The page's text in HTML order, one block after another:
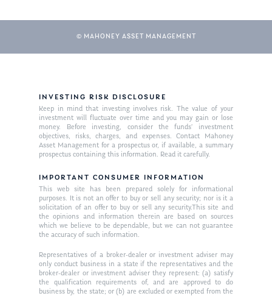
© MAHONEY ASSET MANAGEMENT
INVESTING RISK DISCLOSURE
Keep in mind that investing involves risk. The value of your
investment will fluctuate over time and you may gain or lose
money. Before investing, consider the funds’ investment
objectives, risks, charges, and expenses. Contact Mahoney
Asset Management for a prospectus or, if available, a summary
prospectus containing this information. Read it carefully.
IMPORTANT CONSUMER INFORMATION
This web site has been prepared solely for informational
purposes. It is not an offer to buy or sell any security; nor is it a
solicitation of an offer to buy or sell any security.This site and
the opinions and information therein are based on sources
which we believe to be dependable, but we can not guarantee
the accuracy of such information.
Representatives of a broker-dealer or investment adviser may
only conduct business in a state if the representatives and the
broker-dealer or investment adviser they represent: (a) satisfy
the qualification requirements of, and are approved to do
business by, the state; or (b) are excluded or exempted from the
Management Team
Market News
In the Press
Ken on TV
Ken in the News
Ken on WHUD
Resources
Articles
GPS Questionnaire
Glossary of Terms
Contact
Request an
Appointment